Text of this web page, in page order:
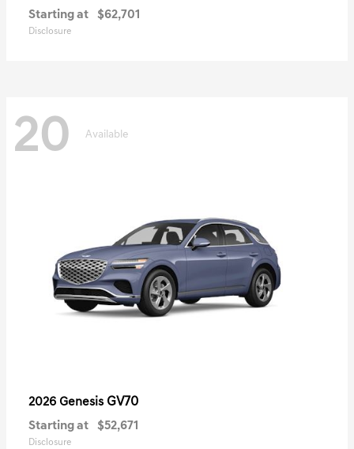
Starting at $62,701
Disclosure
20 Available
2026 Genesis GV70
Starting at $52,671
Disclosure